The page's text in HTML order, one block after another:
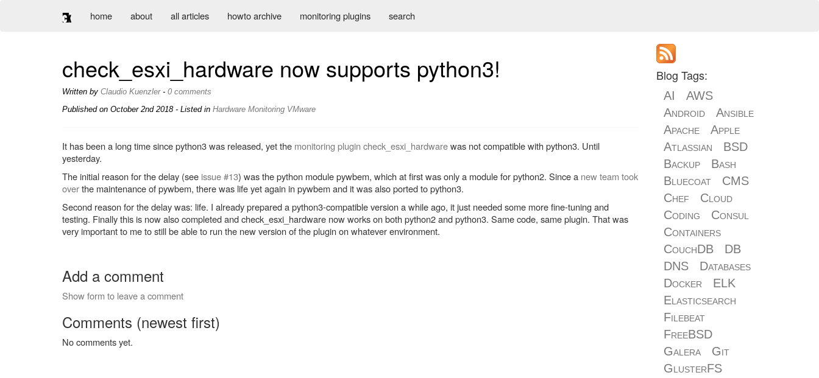
home about all articles howto archive monitoring plugins search
check_esxi_hardware now supports python3!
Written by Claudio Kuenzler- 0 comments
Published on October 2nd 2018- Listed in Hardware Monitoring VMware
It has been a long time since python3 was released, yet the monitoring plugin check_esxi_hardwarewas not compatible with python3. Until
yesterday.
The initial reason for the delay (see issue #13) was the python module pywbem, which at first was only a module for python2. Since a new team took
overthe maintenance of pywbem, there was life yet again in pywbem and it was also ported to python3.
Second reason for the delay was: life. I already prepared a python3-compatible version a while ago, it just needed some more fine-tuning and
testing. Finally this is now also completed and check_esxi_hardware now works on both python2 and python3. Same code, same plugin. That was
very important to me to still be able to run the new version of the plugin on whatever environment.
Add a comment
Show form to leave a comment
Comments (newest first)
No comments yet.
Blog Tags:
AI
AWS
Android
Ansible
Apache
Apple
Atlassian
BSD
Backup
Bash
Bluecoat
CMS
Chef
Cloud
Coding
Consul
Containers
CouchDB
DB
DNS
Databases
Docker
ELK
Elasticsearch
Filebeat
FreeBSD
Galera
Git
GlusterFS